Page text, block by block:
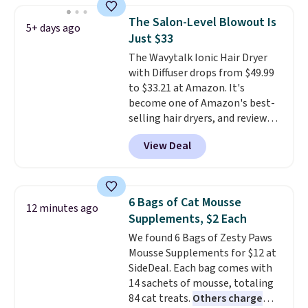
one step. If matching name-
brand items with generic prices
is one of your hobbies, give this
cream a look. Shipping is free
when you sign into or create a
free account, select the $9.99
shipping fee, and enter the code
BDFREE at checkout.
5+ days ago
The Salon-Level Blowout Is
Just $33
The Wavytalk Ionic Hair Dryer
with Diffuser drops from $49.99
to $33.21 at Amazon. It's
become one of Amazon's best-
selling hair dryers, and reviewers
keep comparing it to salon
dryers that cost triple the price.
This ionic hair dryer reduces
and includes three attachments.
The reason it's internet-famous
is that it claims to dry your hair
quickly (in a matter of
minutes!), and hundreds of
customer reviews mention how
quickly it dries your hair.
Shipping is free with Prime or
View Deal
12 minutes ago
6 Bags of Cat Mousse
Supplements, $2 Each
We found 6 Bags of Zesty Paws
Mousse Supplements for $12 at
SideDeal. Each bag comes with
14 sachets of mousse, totaling
84 cat treats. Others charge